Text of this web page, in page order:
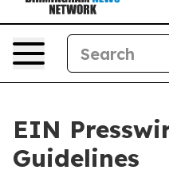
EIN
Guidelines